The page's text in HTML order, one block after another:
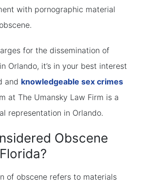
with pornographic material
for the dissemination of
Orlando, it’s in your best interest
and knowledgeable sex crimes
at The Umansky Law Firm is a
representation in Orlando.
Obscene
of obscene refers to materials